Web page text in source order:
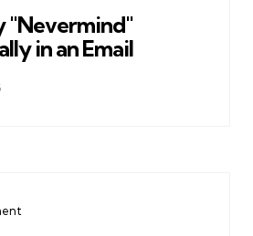
"Nevermind"
in an Email